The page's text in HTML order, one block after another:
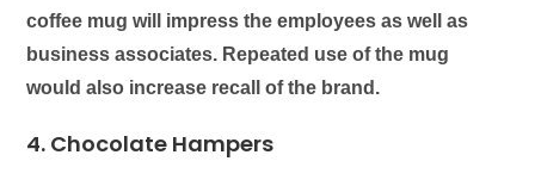
coffee mug will impress the employees as well as
business associates. Repeated use of the mug
would also increase recall of the brand.
4. Chocolate Hampers